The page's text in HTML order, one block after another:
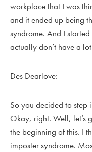
workplace that I was
and it ended up being
syndrome. And I
actually don’t have a
Des Dearlove:
So you decided to step
Okay, right. Well, let’s
the beginning of this. I
imposter syndrome.